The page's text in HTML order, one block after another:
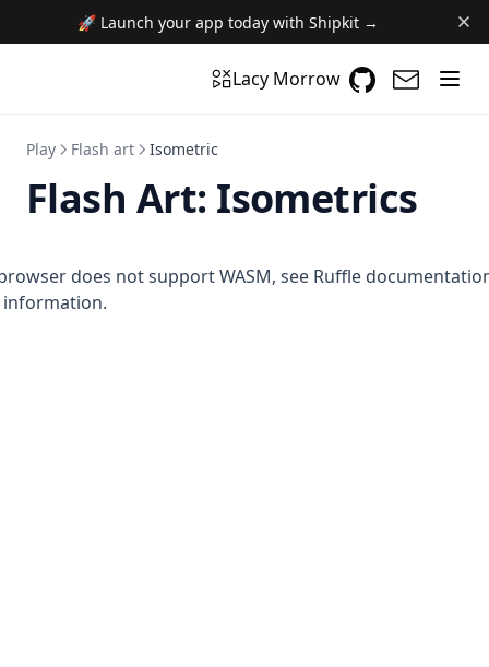
🚀 Launch your app today with Shipkit →
Lacy Morrow GitHub
(opens in a
(opens
Play Flash art Isometric
Flash Art: Isometrics
does not support WASM, see Ruffle